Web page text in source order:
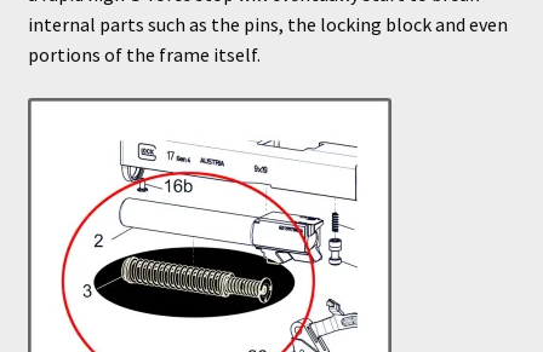
internal parts such as the pins, the locking block and even
portions of the frame itself.